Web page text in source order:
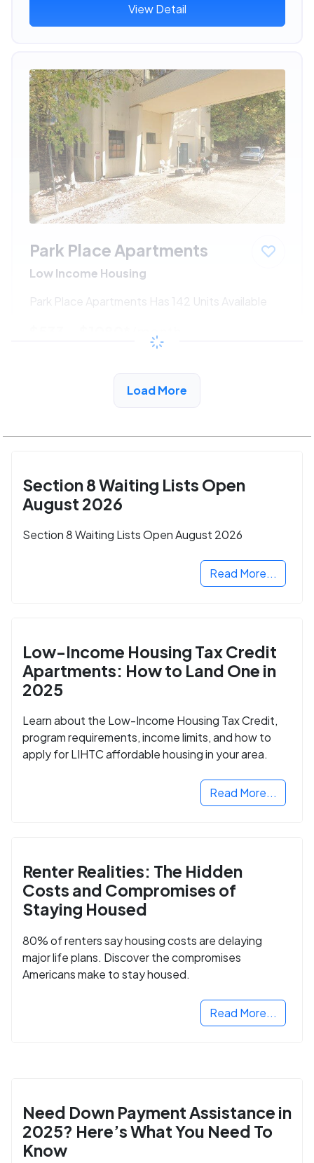
View Detail
Park Place Apartments
Low Income Housing
Park Place Apartments Has 142 Units Available
/month
View Detail
Load More
Section 8 Waiting Lists Open
August 2026
Section 8 Waiting Lists Open August 2026
Read More...
Low-Income Housing Tax Credit
Apartments: How to Land One in
2025
Learn about the Low-Income Housing Tax Credit,
program requirements, income limits, and how to
apply for LIHTC affordable housing in your area.
Read More...
Renter Realities: The Hidden
Costs and Compromises of
Staying Housed
80% of renters say housing costs are delaying
major life plans. Discover the compromises
Americans make to stay housed.
Read More...
Need Down Payment Assistance in
2025? Here’s What You Need To
Know